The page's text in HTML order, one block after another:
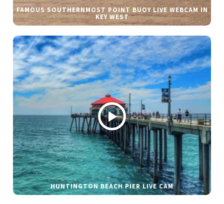
FAMOUS SOUTHERNMOST POINT BUOY LIVE WEBCAM IN
KEY WEST
HUNTINGTON BEACH PIER LIVE CAM